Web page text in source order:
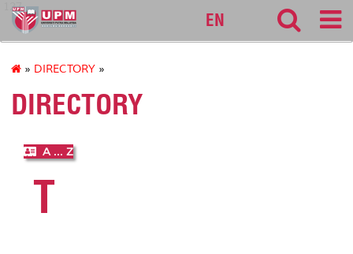
127
EN
» DIRECTORY »
DIRECTORY
A ... Z
T